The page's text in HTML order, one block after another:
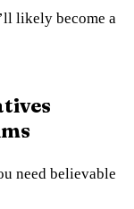
likely become a
need believable